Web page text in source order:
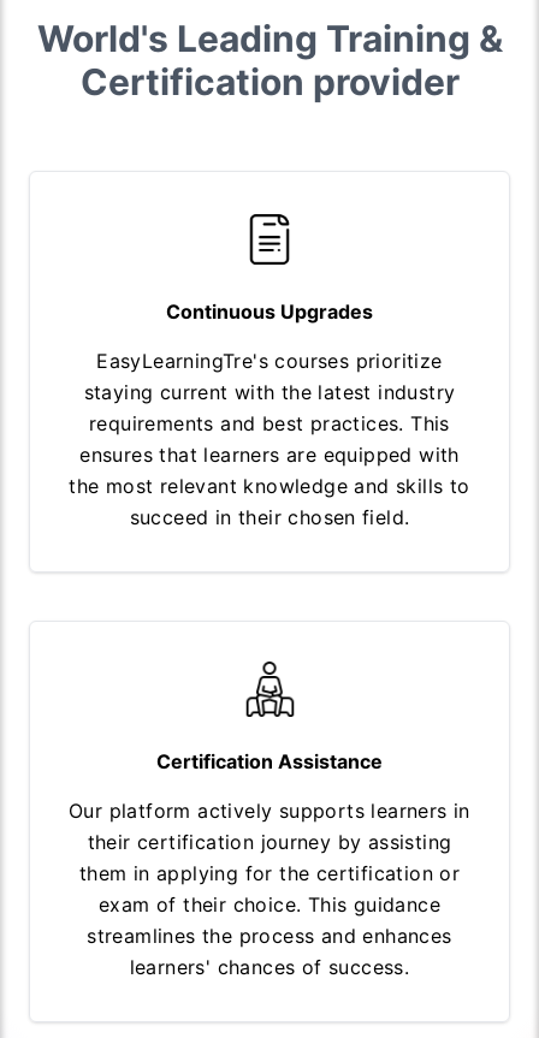
World's Leading Training &
Certification provider
Continuous Upgrades
EasyLearningTre's courses prioritize
staying current with the latest industry
requirements and best practices. This
ensures that learners are equipped with
the most relevant knowledge and skills to
succeed in their chosen field.
Certification Assistance
Our platform actively supports learners in
their certification journey by assisting
them in applying for the certification or
exam of their choice. This guidance
streamlines the process and enhances
learners' chances of success.